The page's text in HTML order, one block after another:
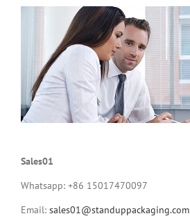
Sales01
Whatsapp: +86 15017470097
Email: sales01@standuppackaging.com